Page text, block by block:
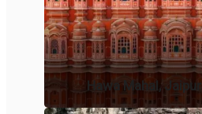
Hawa Mahal, Jaipur